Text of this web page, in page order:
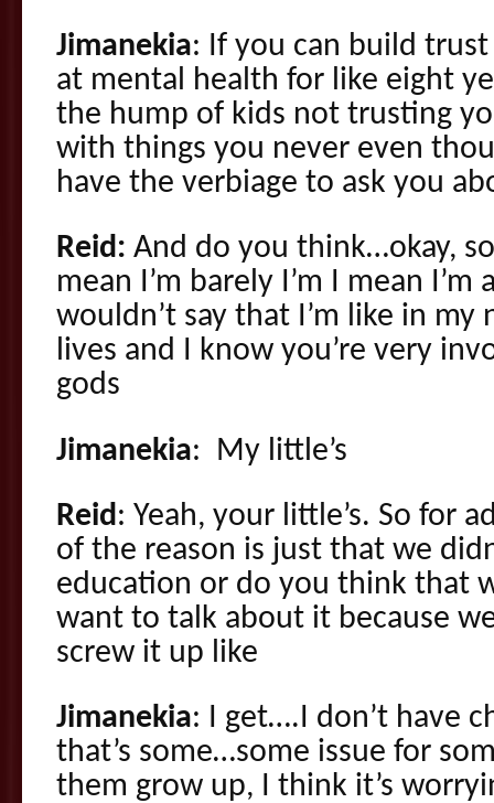
Jimanekia: If you can build
at mental health for like eight
the hump of kids not trusting
with things you never even
have the verbiage to ask you
Reid: And do you think…okay,
mean I’m barely I’m I mean
wouldn’t say that I’m like in my
lives and I know you’re very
gods
Jimanekia: My little’s
Reid: Yeah, your little’s. So for
of the reason is just that we
education or do you think that
want to talk about it because
screw it up like
Jimanekia: I get….I don’t have
that’s some…some issue for
them grow up, I think it’s